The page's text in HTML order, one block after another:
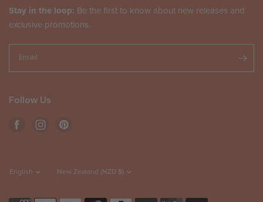
Stay in the loop: Be the first to know about new releases and
exclusive promotions.
Email
Follow Us